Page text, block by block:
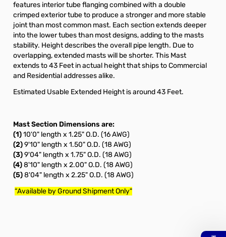
features interior tube flanging combined with a double
crimped exterior tube to produce a stronger and more stable
joint than most common mast. Each section extends deeper
into the lower tubes than most designs, adding to the masts
stability. Height describes the overall pipe length. Due to
overlapping, extended masts will be shorter. This Mast
extends to 43 Feet in actual height that ships to Commercial
and Residential addresses alike.
Estimated Usable Extended Height is around 43 Feet.
Mast Section Dimensions are:
(1)10'0" length x 1.25" O.D. (16 AWG)
(2)9'10" length x 1.50" O.D. (18 AWG)
(3)9'04" length x 1.75" O.D. (18 AWG)
(4)8'10" length x 2.00" O.D. (18 AWG)
(5)8'04" length x 2.25" O.D. (18 AWG)
“Available by Ground Shipment Only"